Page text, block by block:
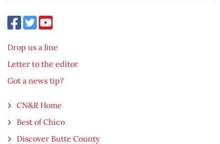
Drop us a line
Letter to the editor
Got a news tip?
CN&R Home
Best of Chico
Discover Butte County